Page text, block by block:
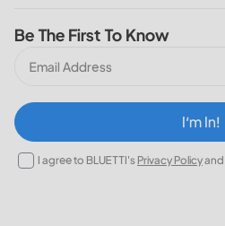
Be The First To Know
I‘m In!
I agree to BLUETTI's Privacy Policyand